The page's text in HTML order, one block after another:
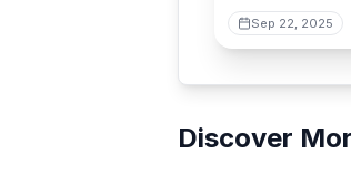
Sep 22, 2025
Discover